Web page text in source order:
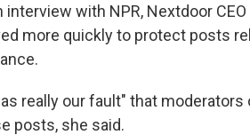
interview with NPR, Nextdoor
more quickly to protect posts
really our fault" that
posts, she said.